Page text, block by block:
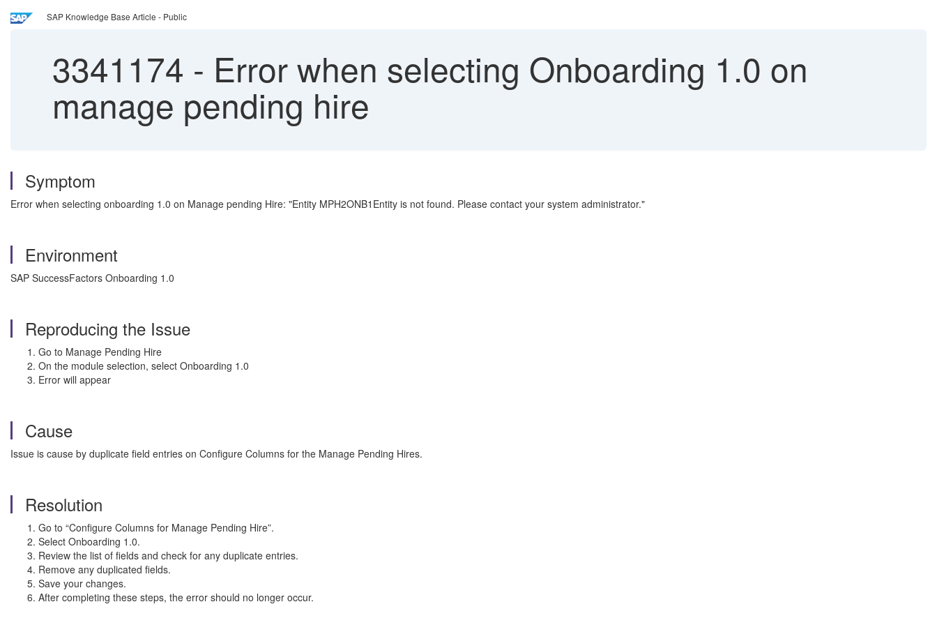
SAP Knowledge Base Article - Public
3341174 - Error when selecting Onboarding 1.0 on
manage pending hire
Symptom
Error when selecting onboarding 1.0 on Manage pending Hire: "Entity MPH2ONB1Entity is not found. Please contact your system administrator."
Environment
SAP SuccessFactors Onboarding 1.0
Reproducing the Issue
Go to Manage Pending Hire
On the module selection, select Onboarding 1.0
Error will appear
Cause
Issue is cause by duplicate field entries on Configure Columns for the Manage Pending Hires.
Resolution
Go to “Configure Columns for Manage Pending Hire”.
Select Onboarding 1.0.
Review the list of fields and check for any duplicate entries.
Remove any duplicated fields.
Save your changes.
After completing these steps, the error should no longer occur.